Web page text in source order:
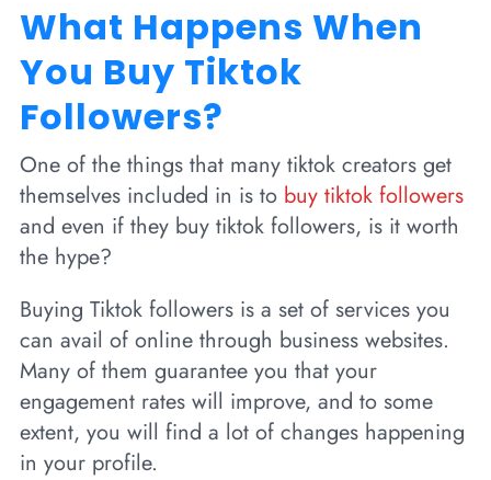
What Happens When
You Buy Tiktok
Followers?
One of the things that many tiktok creators get
themselves included in is to buy tiktok followers
and even if they buy tiktok followers, is it worth
the hype?
Buying Tiktok followers is a set of services you
can avail of online through business websites.
Many of them guarantee you that your
engagement rates will improve, and to some
extent, you will find a lot of changes happening
in your profile.